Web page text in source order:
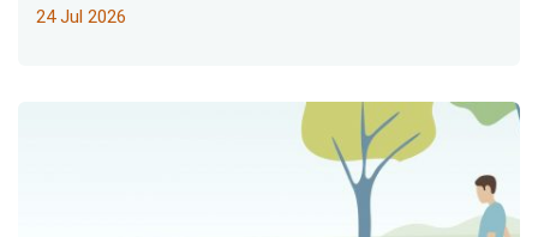
24 Jul 2026